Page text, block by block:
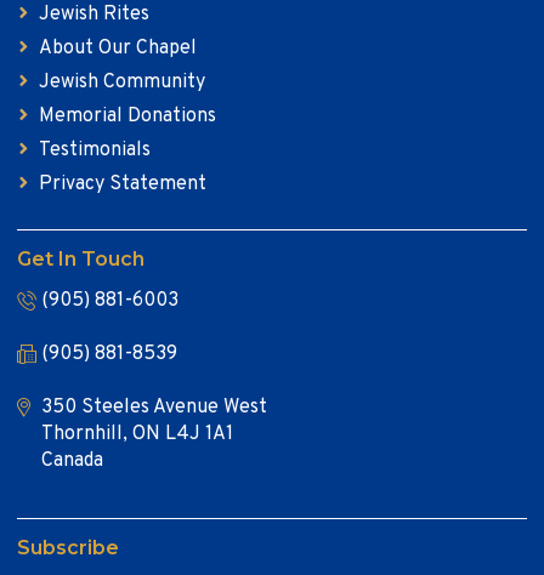
Jewish Rites
About Our Chapel
Jewish Community
Memorial Donations
Testimonials
Privacy Statement
Get In Touch
(905) 881-6003
(905) 881-8539
350 Steeles Avenue West
Thornhill, ON L4J 1A1
Canada
Subscribe